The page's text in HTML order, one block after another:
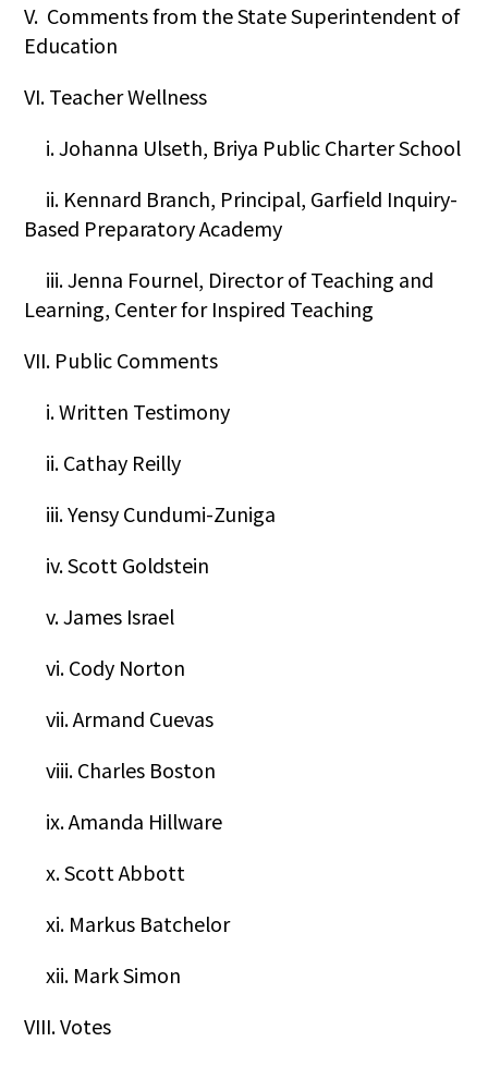
V. Comments from the State Superintendent of
Education
VI. Teacher Wellness
i. Johanna Ulseth, Briya Public Charter School
ii. Kennard Branch, Principal, Garfield Inquiry-
Based Preparatory Academy
iii. Jenna Fournel, Director of Teaching and
Learning, Center for Inspired Teaching
VII. Public Comments
i. Written Testimony
ii. Cathay Reilly
iii. Yensy Cundumi-Zuniga
iv. Scott Goldstein
v. James Israel
vi. Cody Norton
vii. Armand Cuevas
viii. Charles Boston
ix. Amanda Hillware
x. Scott Abbott
xi. Markus Batchelor
xii. Mark Simon
VIII. Votes